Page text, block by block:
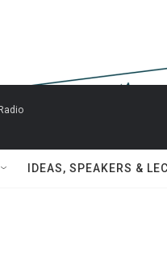
IDEAS, SPEAKERS &